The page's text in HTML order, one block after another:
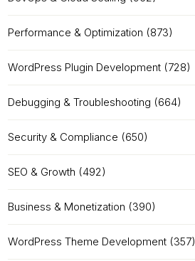
Performance & Optimization (873)
WordPress Plugin Development (728)
Debugging & Troubleshooting (664)
Security & Compliance (650)
SEO & Growth (492)
Business & Monetization (390)
WordPress Theme Development (357)